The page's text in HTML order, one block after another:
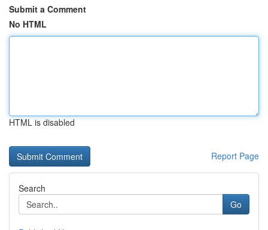
Submit a Comment
No HTML
HTML is disabled
Report Page
Search
Go